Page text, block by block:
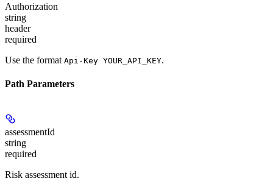
Authorization
string
header
required
Use the format Api-Key YOUR_API_KEY.
Path Parameters
assessmentId
string
required
Risk assessment id.